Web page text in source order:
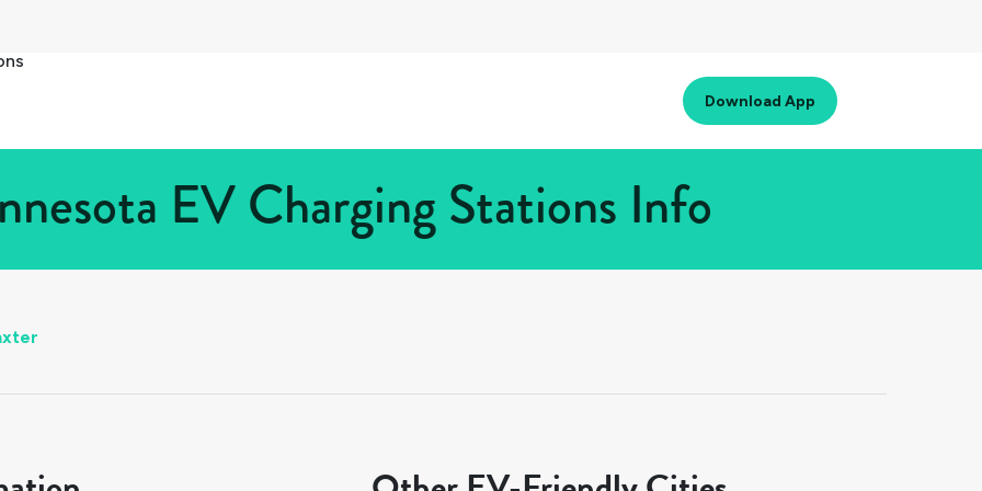
Download App
EV Charging Stations Info